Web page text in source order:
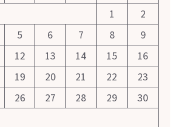
1
2
5 6 7 8
9
12 13 14 15
16
19 20 21 22
23
26 27 28 29
30